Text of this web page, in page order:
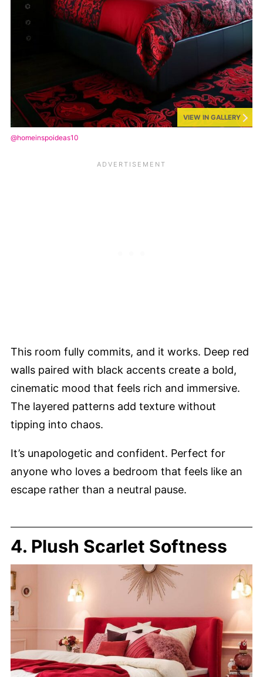
VIEW IN GALLERY
@homeinspoideas10
This room fully commits, and it works. Deep red
walls paired with black accents create a bold,
cinematic mood that feels rich and immersive.
The layered patterns add texture without
tipping into chaos.
It’s unapologetic and confident. Perfect for
anyone who loves a bedroom that feels like an
escape rather than a neutral pause.
4. Plush Scarlet Softness